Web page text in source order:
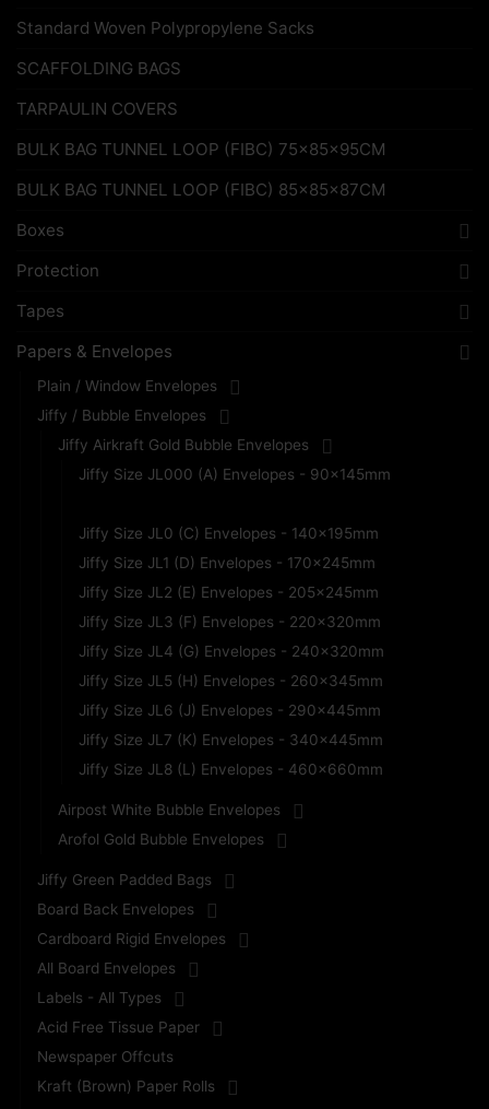
Standard Woven Polypropylene Sacks
SCAFFOLDING BAGS
TARPAULIN COVERS
BULK BAG TUNNEL LOOP (FIBC) 75x85x95CM
BULK BAG TUNNEL LOOP (FIBC) 85x85x87CM
Boxes
Protection
Tapes
Papers & Envelopes
Plain / Window Envelopes
Jiffy / Bubble Envelopes
Jiffy Airkraft Gold Bubble Envelopes
Jiffy Size JL000 (A) Envelopes - 90x145mm
Jiffy Size JL0 (C) Envelopes - 140x195mm
Jiffy Size JL1 (D) Envelopes - 170x245mm
Jiffy Size JL2 (E) Envelopes - 205x245mm
Jiffy Size JL3 (F) Envelopes - 220x320mm
Jiffy Size JL4 (G) Envelopes - 240x320mm
Jiffy Size JL5 (H) Envelopes - 260x345mm
Jiffy Size JL6 (J) Envelopes - 290x445mm
Jiffy Size JL7 (K) Envelopes - 340x445mm
Jiffy Size JL8 (L) Envelopes - 460x660mm
Airpost White Bubble Envelopes
Arofol Gold Bubble Envelopes
Jiffy Green Padded Bags
Board Back Envelopes
Cardboard Rigid Envelopes
All Board Envelopes
Labels - All Types
Acid Free Tissue Paper
Newspaper Offcuts
Kraft (Brown) Paper Rolls